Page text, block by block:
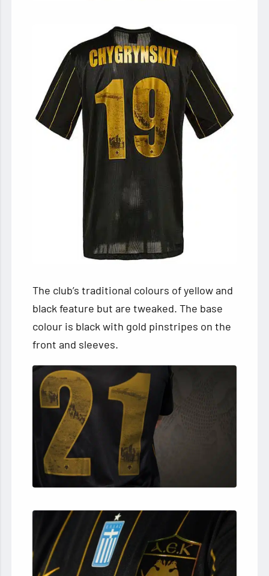
The club’s traditional colours of yellow and
black feature but are tweaked. The base
colour is black with gold pinstripes on the
front and sleeves.